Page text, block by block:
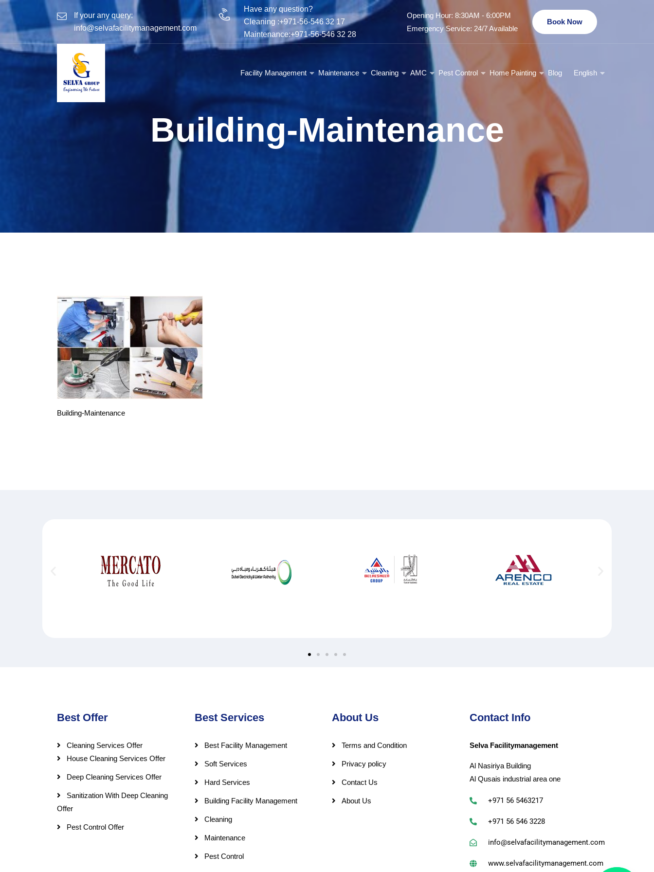
If your any query:
info@selvafacilitymanagement.com
Have any question?
Cleaning :+971-56-546 32 17
Maintenance:+971-56-546 32 28
Opening Hour: 8:30AM - 6:00PM
Emergency Service: 24/7 Available
Book Now
Facility Management Maintenance Cleaning AMC Pest Control Home Painting Blog English
Building-Maintenance
Building-Maintenance
Best Offer
Cleaning Services Offer
House Cleaning Services Offer
Deep Cleaning Services Offer
Sanitization With Deep Cleaning
Offer
Pest Control Offer
Best Services
Best Facility Management
Soft Services
Hard Services
Building Facility Management
Cleaning
Maintenance
Pest Control
About Us
Terms and Condition
Privacy policy
Contact Us
About Us
Contact Info
Selva Facilitymanagement
Al Nasiriya Building
Al Qusais industrial area one
+971 56 5463217
+971 56 546 3228
info@selvafacilitymanagement.com
www.selvafacilitymanagement.com